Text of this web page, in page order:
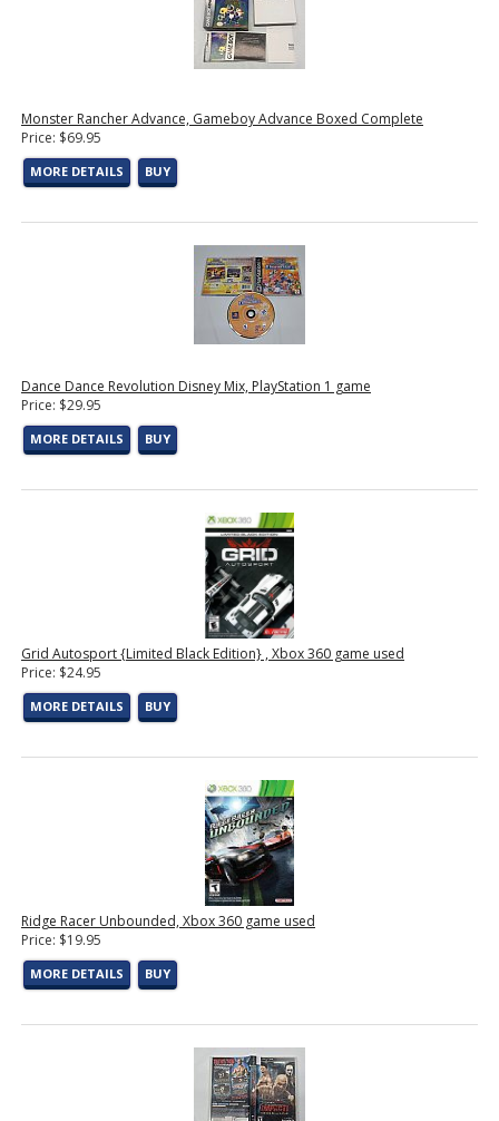
Monster Rancher Advance, Gameboy Advance Boxed Complete
Price: $69.95
MORE DETAILS BUY
Dance Dance Revolution Disney Mix, PlayStation 1 game
Price: $29.95
MORE DETAILS BUY
Grid Autosport {Limited Black Edition} , Xbox 360 game used
Price: $24.95
MORE DETAILS BUY
Ridge Racer Unbounded, Xbox 360 game used
Price: $19.95
MORE DETAILS BUY